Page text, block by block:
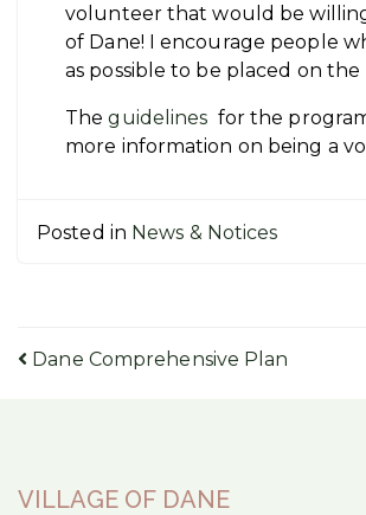
volunteer that would be
of Dane! I encourage people
as possible to be placed on the
Theguidelines for the
more information on being a
Posted in News & Notices
Post
Dane Comprehensive Plan
VILLAGE OF DANE